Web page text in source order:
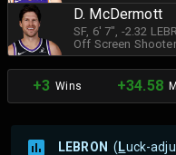
D. McDermott
SF, 6' 7", -2.32
Off Screen Shooter
+3Wins +34.58
LEBRON (Luck-